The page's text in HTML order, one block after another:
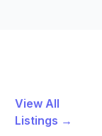
View All
Listings →